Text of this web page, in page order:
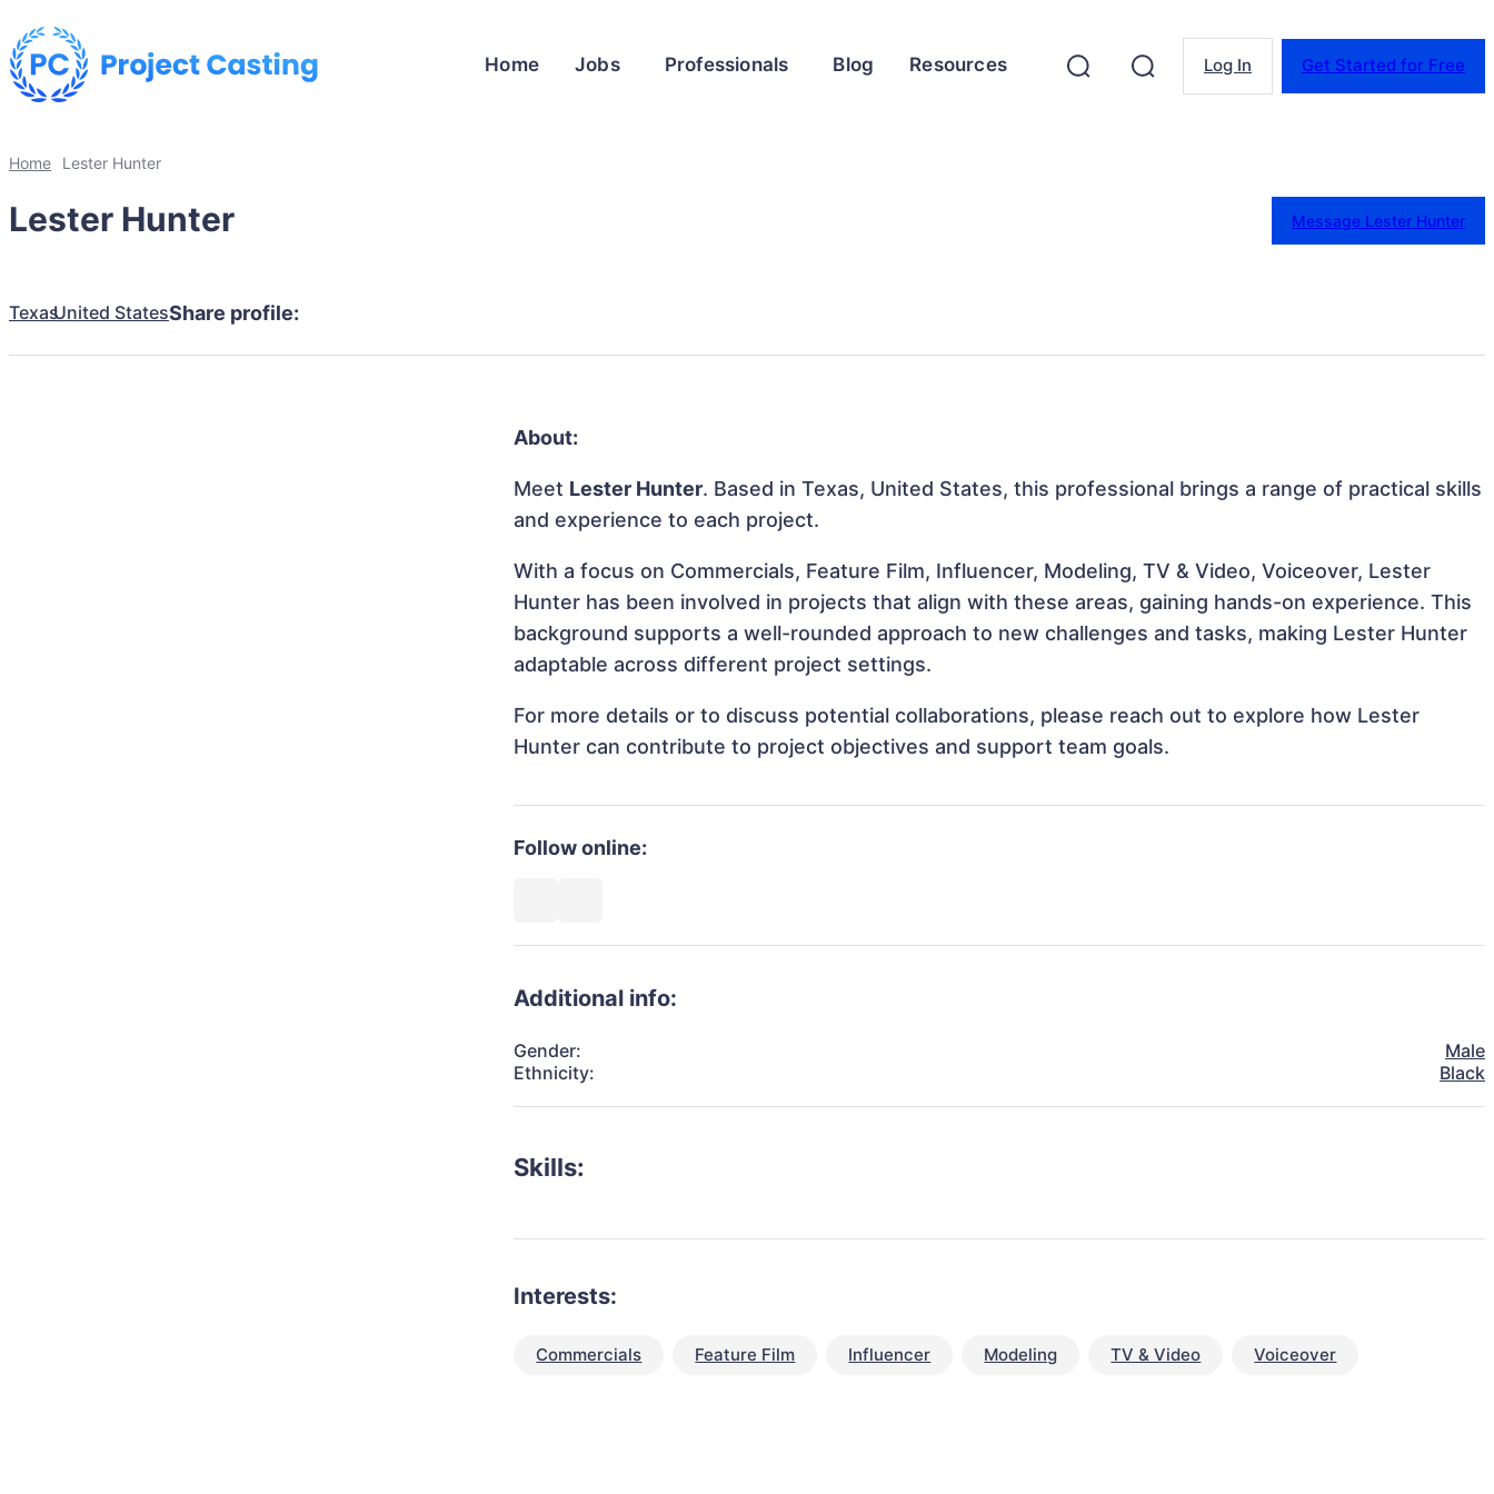
Home Jobs Professionals Blog Resources Log In Get Started for Free
Home Lester Hunter
Lester Hunter Message Lester Hunter
TexasUnited StatesShare profile:
About:
Meet Lester Hunter. Based in Texas, United States, this professional brings a range of practical skills
and experience to each project.
With a focus on Commercials, Feature Film, Influencer, Modeling, TV & Video, Voiceover, Lester
Hunter has been involved in projects that align with these areas, gaining hands-on experience. This
background supports a well-rounded approach to new challenges and tasks, making Lester Hunter
adaptable across different project settings.
For more details or to discuss potential collaborations, please reach out to explore how Lester
Hunter can contribute to project objectives and support team goals.
Follow online:
Additional info:
Gender:
Male
Ethnicity:
Black
Skills:
Interests:
Commercials Feature Film Influencer Modeling TV & Video Voiceover